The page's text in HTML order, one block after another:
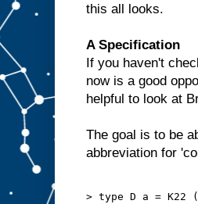
this all looks.
A Specification
If you haven't
now is a good
helpful to look at
The goal is to be
abbreviation for
> type D a =